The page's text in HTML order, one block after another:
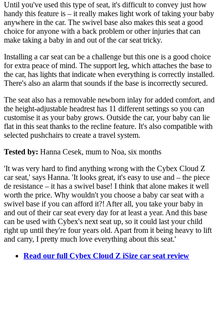
Until you've used this type of seat, it's difficult to convey just how
handy this feature is – it really makes light work of taking your baby
anywhere in the car. The swivel base also makes this seat a good
choice for anyone with a back problem or other injuries that can
make taking a baby in and out of the car seat tricky.
Installing a car seat can be a challenge but this one is a good choice
for extra peace of mind. The support leg, which attaches the base to
the car, has lights that indicate when everything is correctly installed.
There's also an alarm that sounds if the base is incorrectly secured.
The seat also has a removable newborn inlay for added comfort, and
the height-adjustable headrest has 11 different settings so you can
customise it as your baby grows. Outside the car, your baby can lie
flat in this seat thanks to the recline feature. It's also compatible with
selected pushchairs to create a travel system.
Tested by: Hanna Cesek, mum to Noa, six months
'It was very hard to find anything wrong with the Cybex Cloud Z
car seat,' says Hanna. 'It looks great, it's easy to use and – the piece
de resistance – it has a swivel base! I think that alone makes it well
worth the price. Why wouldn't you choose a baby car seat with a
swivel base if you can afford it?! After all, you take your baby in
and out of their car seat every day for at least a year. And this base
can be used with Cybex's next seat up, so it could last your child
right up until they're four years old. Apart from it being heavy to lift
and carry, I pretty much love everything about this seat.'
Read our full Cybex Cloud Z iSize car seat review